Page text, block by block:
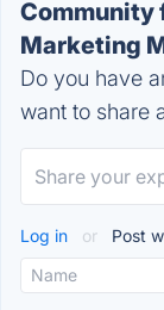
Community
Marketing
Do you have
want to share
Log in or Post